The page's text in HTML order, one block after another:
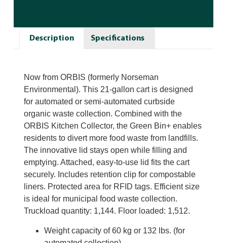
Description Specifications
Now from ORBIS (formerly Norseman
Environmental). This 21-gallon cart is designed
for automated or semi-automated curbside
organic waste collection. Combined with the
ORBIS Kitchen Collector, the Green Bin+ enables
residents to divert more food waste from landfills.
The innovative lid stays open while filling and
emptying. Attached, easy-to-use lid fits the cart
securely. Includes retention clip for compostable
liners. Protected area for RFID tags. Efficient size
is ideal for municipal food waste collection.
Truckload quantity: 1,144. Floor loaded: 1,512.
Weight capacity of 60 kg or 132 lbs. (for